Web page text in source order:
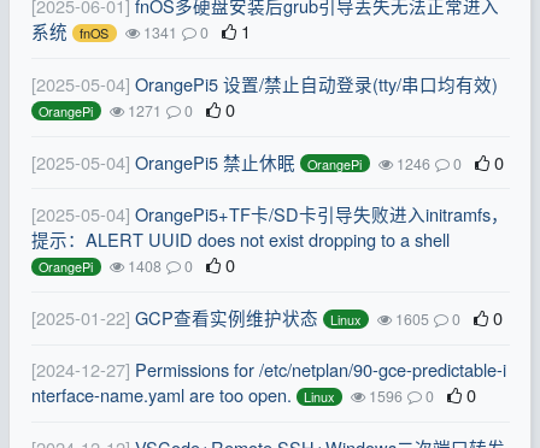
[2025-06-01] fnOS多硬盘安装后grub引导丢失无法正常进入
系统
fnOS 1341 0 1
[2025-05-04] OrangePi5 设置/禁止自动登录(tty/串口均有效)
OrangePi 1271 0 0
[2025-05-04] OrangePi5 禁止休眠 OrangePi 1246 0 0
[2025-05-04] OrangePi5+TF卡/SD卡引导失败进入initramfs，
提示：ALERT UUID does not exist dropping to a shell
OrangePi 1408 0 0
[2025-01-22] GCP查看实例维护状态 Linux 1605 0 0
[2024-12-27] Permissions for /etc/netplan/90-gce-predictable-i
nterface-name.yaml are too open.
Linux 1596 0 0